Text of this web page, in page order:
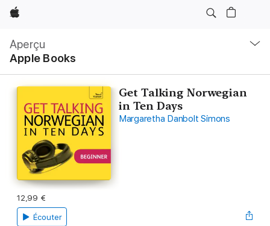
Apple
Aperçu
Apple Books
locale
Ouvrir
menu
Get Talking Norwegian
in Ten Days
Margaretha Danbolt Simons
12,99 €
Écouter